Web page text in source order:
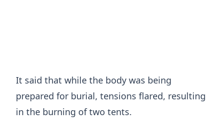
It said that while the body was being
prepared for burial, tensions flared, resulting
in the burning of two tents.